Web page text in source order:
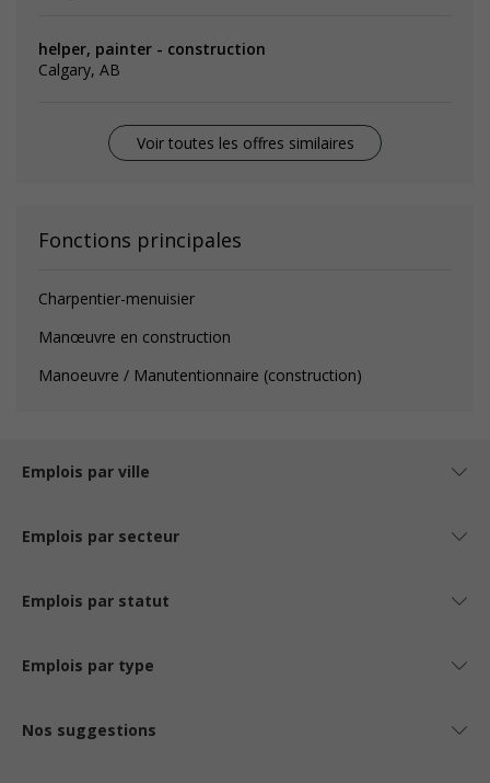
helper, painter - construction
Calgary, AB
Voir toutes les offres similaires
Fonctions principales
Charpentier-menuisier
Manœuvre en construction
Manoeuvre / Manutentionnaire (construction)
Emplois par ville
Emplois par secteur
Emplois par statut
Emplois par type
Nos suggestions